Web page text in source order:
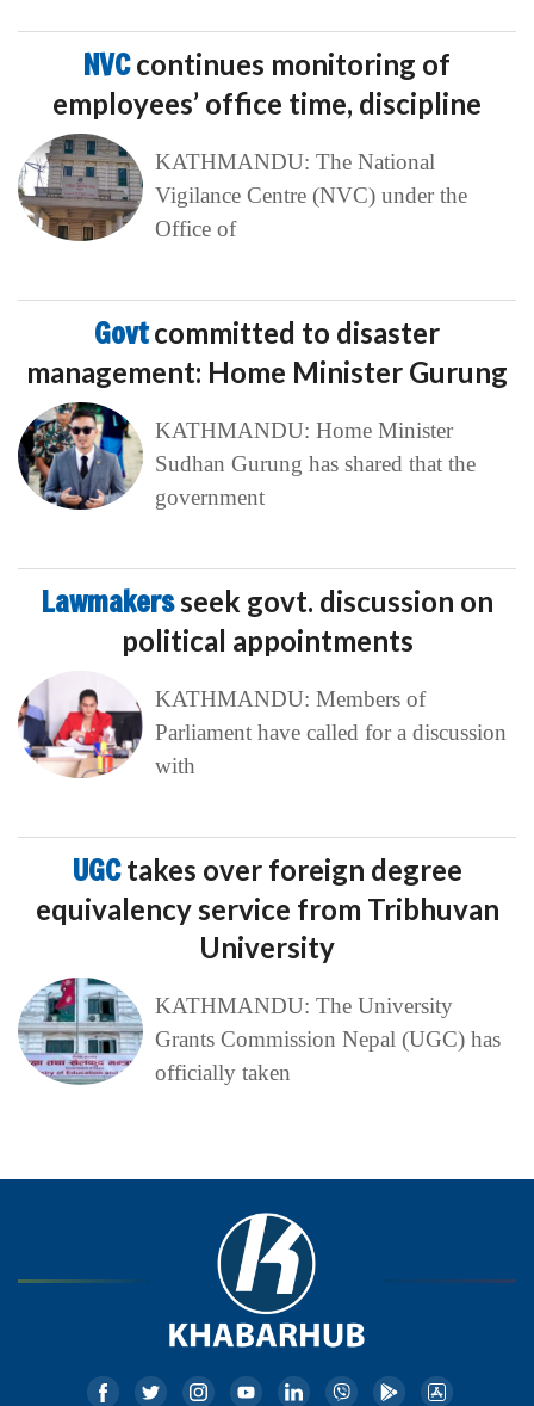
NVCcontinues monitoring of
employees’ office time, discipline
KATHMANDU: The National
Vigilance Centre (NVC) under the
Office of
Govtcommitted to disaster
management: Home Minister Gurung
KATHMANDU: Home Minister
Sudhan Gurung has shared that the
government
Lawmakersseek govt. discussion on
political appointments
KATHMANDU: Members of
Parliament have called for a discussion
with
UGCtakes over foreign degree
equivalency service from Tribhuvan
University
KATHMANDU: The University
Grants Commission Nepal (UGC) has
officially taken